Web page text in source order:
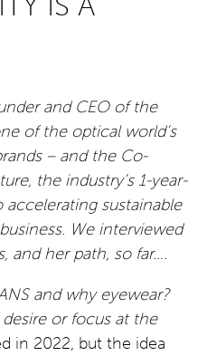
and CEO of the
of the optical world’s
– and the Co-
the industry’s 1-year-
sustainable
We interviewed
and her path, so far….
and why eyewear?
or focus at the
in 2022, but the idea